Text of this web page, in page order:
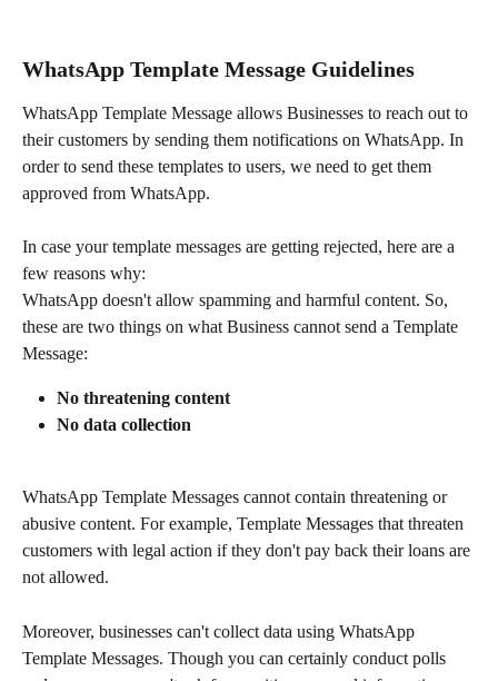
WhatsApp Template Message Guidelines
WhatsApp Template Message allows Businesses to reach out to
their customers by sending them notifications on WhatsApp. In
order to send these templates to users, we need to get them
approved from WhatsApp.
In case your template messages are getting rejected, here are a
few reasons why:
WhatsApp doesn't allow spamming and harmful content. So,
these are two things on what Business cannot send a Template
Message:
No threatening content
No data collection
WhatsApp Template Messages cannot contain threatening or
abusive content. For example, Template Messages that threaten
customers with legal action if they don't pay back their loans are
not allowed.
Moreover, businesses can't collect data using WhatsApp
Template Messages. Though you can certainly conduct polls